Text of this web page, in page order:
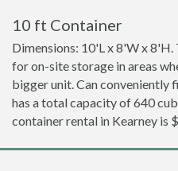
10 ft Container
Dimensions: 10'L x 8'W x
for on-site storage in areas
bigger unit. Can conveniently
has a total capacity of 640
container rental in Kearney is